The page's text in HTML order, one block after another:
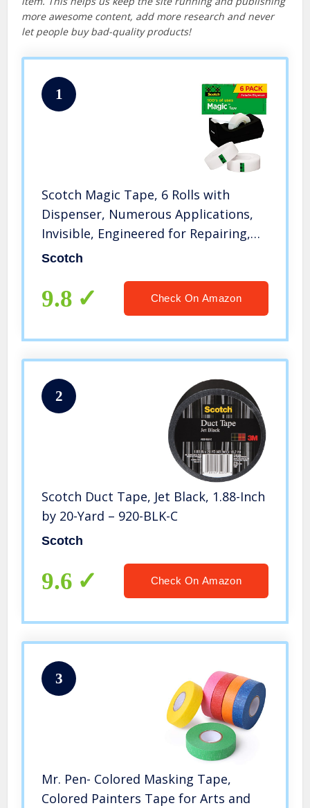
more awesome content, add more research and never
let people buy bad-quality products!
1
Scotch Magic Tape, 6 Rolls with
Dispenser, Numerous Applications,
Invisible, Engineered for Repairing,
3/4 x 1000 Inches, Boxed (810K6C38)
Scotch
9.8 Check On Amazon
2
Scotch Duct Tape, Jet Black, 1.88-Inch
by 20-Yard – 920-BLK-C
Scotch
9.6 Check On Amazon
3
Mr. Pen- Colored Masking Tape,
Colored Painters Tape for Arts and